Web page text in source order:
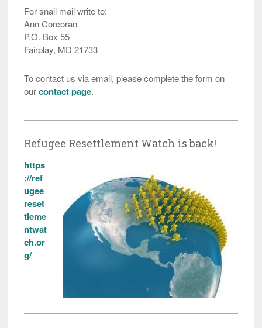
For snail mail write to:
Ann Corcoran
P.O. Box 55
Fairplay, MD 21733
To contact us via email, please complete the form on
ourcontact page.
Refugee Resettlement Watch is back!
https
://ref
ugee
reset
tleme
ntwat
ch.or
g/